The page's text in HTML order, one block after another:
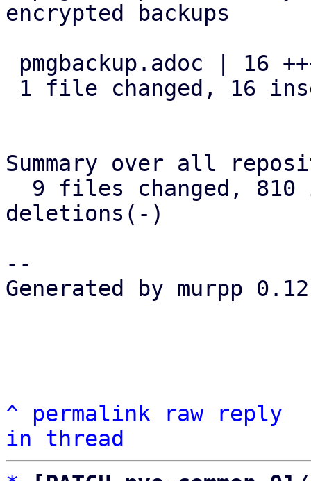
encrypted backups
Summary over all
deletions(-)
--
Generated by murpp
^ permalink raw
reply
in thread